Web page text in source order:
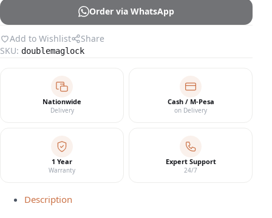
Lock
quantity
Order via WhatsApp
Add to Wishlist
Share
SKU: doublemaglock
Nationwide
Delivery
Cash / M-Pesa
on Delivery
1 Year
Warranty
Expert Support
24/7
Description